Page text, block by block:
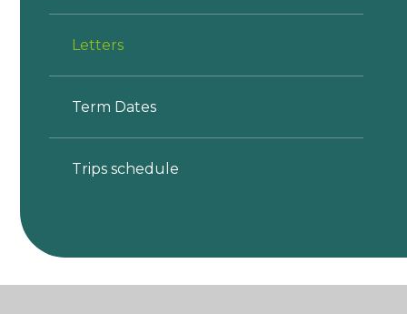
Letters
Term Dates
Trips schedule